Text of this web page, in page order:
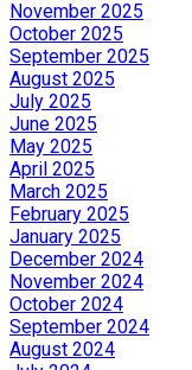
November 2025
October 2025
September 2025
August 2025
July 2025
June 2025
May 2025
April 2025
March 2025
February 2025
January 2025
December 2024
November 2024
October 2024
September 2024
August 2024